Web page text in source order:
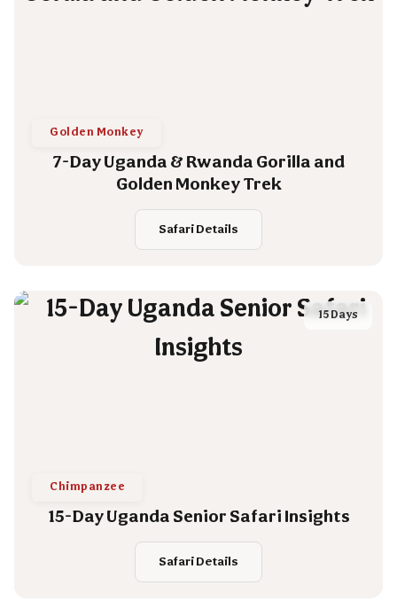
Golden Monkey
7-Day Uganda & Rwanda Gorilla and
Golden Monkey Trek
Safari Details
15 Days
Chimpanzee
15-Day Uganda Senior Safari Insights
Safari Details